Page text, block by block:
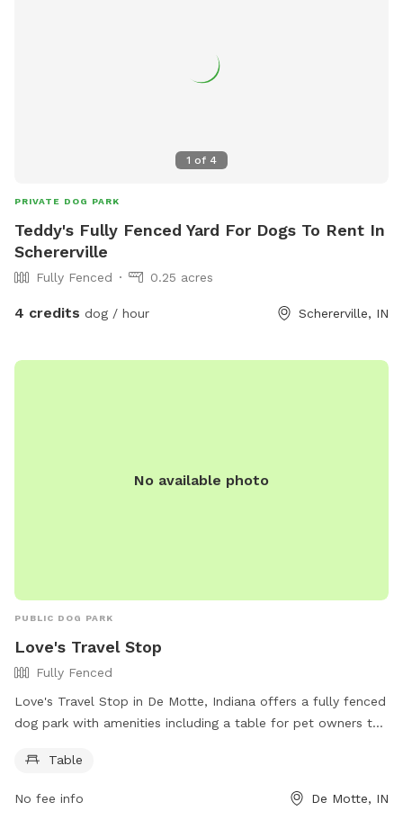
sniffspot.com. If smoking or vaping do not throw butts/litter
in yard and not allowed in trails/forest areas only open grass
1 of 4
PRIVATE DOG PARK
Teddy's Fully Fenced Yard For Dogs To Rent In
Schererville
Fully Fenced 0.25 acres
4 credits dog / hour Schererville, IN
No available photo
PUBLIC DOG PARK
Love's Travel Stop
Fully Fenced
Love's Travel Stop in De Motte, Indiana offers a fully fenced
dog park with amenities including a table for pet owners to
contacted at (219) 987-2202 or through email at
website at https://www.loves.com/locations/394.
Table
No fee info De Motte, IN